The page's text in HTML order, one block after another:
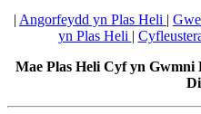
| Angorfeydd yn Plas Heli |
yn Plas Heli |
Mae Plas Heli Cyf yn